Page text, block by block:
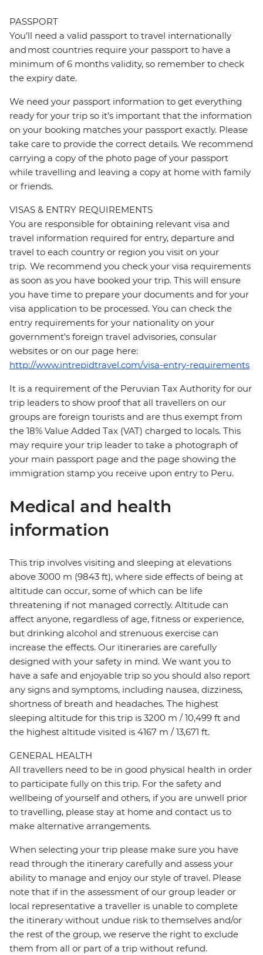
PASSPORT
You’ll need a valid passport to travel internationally
and most countries require your passport to have a
minimum of 6 months validity, so remember to check
the expiry date.
We need your passport information to get everything
ready for your trip so it’s important that the information
on your booking matches your passport exactly. Please
take care to provide the correct details. We recommend
carrying a copy of the photo page of your passport
while travelling and leaving a copy at home with family
or friends.
VISAS & ENTRY REQUIREMENTS
You are responsible for obtaining relevant visa and
travel information required for entry, departure and
travel to each country or region you visit on your
trip. We recommend you check your visa requirements
as soon as you have booked your trip. This will ensure
you have time to prepare your documents and for your
visa application to be processed. You can check the
entry requirements for your nationality on your
government's foreign travel advisories, consular
websites or on our page here:
http://www.intrepidtravel.com/visa-entry-requirements
It is a requirement of the Peruvian Tax Authority for our
trip leaders to show proof that all travellers on our
groups are foreign tourists and are thus exempt from
the 18% Value Added Tax (VAT) charged to locals. This
may require your trip leader to take a photograph of
your main passport page and the page showing the
immigration stamp you receive upon entry to Peru.
Medical and health
information
This trip involves visiting and sleeping at elevations
above 3000 m (9843 ft), where side effects of being at
altitude can occur, some of which can be life
threatening if not managed correctly. Altitude can
affect anyone, regardless of age, fitness or experience,
but drinking alcohol and strenuous exercise can
increase the effects. Our itineraries are carefully
designed with your safety in mind. We want you to
have a safe and enjoyable trip so you should also report
any signs and symptoms, including nausea, dizziness,
shortness of breath and headaches. The highest
sleeping altitude for this trip is 3200 m / 10,499 ft and
the highest altitude visited is 4167 m / 13,671 ft.
GENERAL HEALTH
All travellers need to be in good physical health in order
to participate fully on this trip. For the safety and
wellbeing of yourself and others, if you are unwell prior
to travelling, please stay at home and contact us to
make alternative arrangements.
When selecting your trip please make sure you have
read through the itinerary carefully and assess your
ability to manage and enjoy our style of travel. Please
note that if in the assessment of our group leader or
local representative a traveller is unable to complete
the itinerary without undue risk to themselves and/or
the rest of the group, we reserve the right to exclude
them from all or part of a trip without refund.